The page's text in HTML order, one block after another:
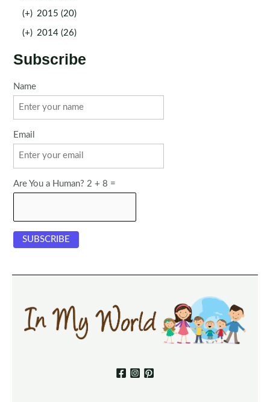
(+) 2015 (20)
(+) 2014 (26)
Subscribe
Name
Email
Are You a Human? 2 + 8 =